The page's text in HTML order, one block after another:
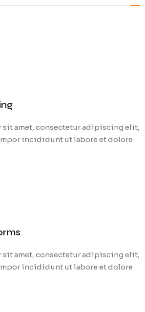
sit amet, consectetur adipiscing elit,
incididunt ut labore et dolore
sit amet, consectetur adipiscing elit,
incididunt ut labore et dolore